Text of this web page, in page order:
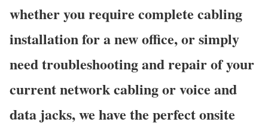
whether you require complete cabling
installation for a new office, or simply
need troubleshooting and repair of your
current network cabling or voice and
data jacks, we have the perfect onsite